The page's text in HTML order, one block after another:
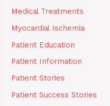
Medical Treatments
Myocardial Ischemia
Patient Education
Patient Information
Patient Stories
Patient Success Stories